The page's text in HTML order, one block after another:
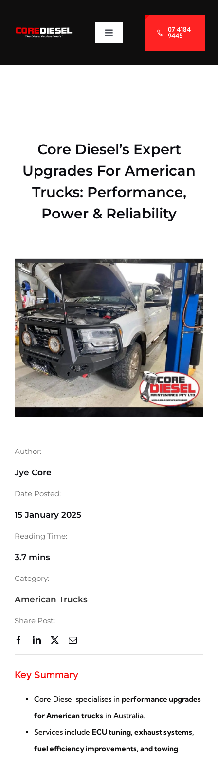
content
Toggle
Navigation
Contact Us
07 4184
9445
Core Diesel’s Expert
Upgrades For American
Trucks: Performance,
Power & Reliability
Author:
Jye Core
Date Posted:
15 January 2025
Reading Time:
3.7 mins
Category:
American Trucks
Share Post:
Key Summary
Core Diesel specialises in performance upgrades
for American trucksin Australia.
Services include ECU tuning, exhaust systems,
fuel efficiency improvements, and towing